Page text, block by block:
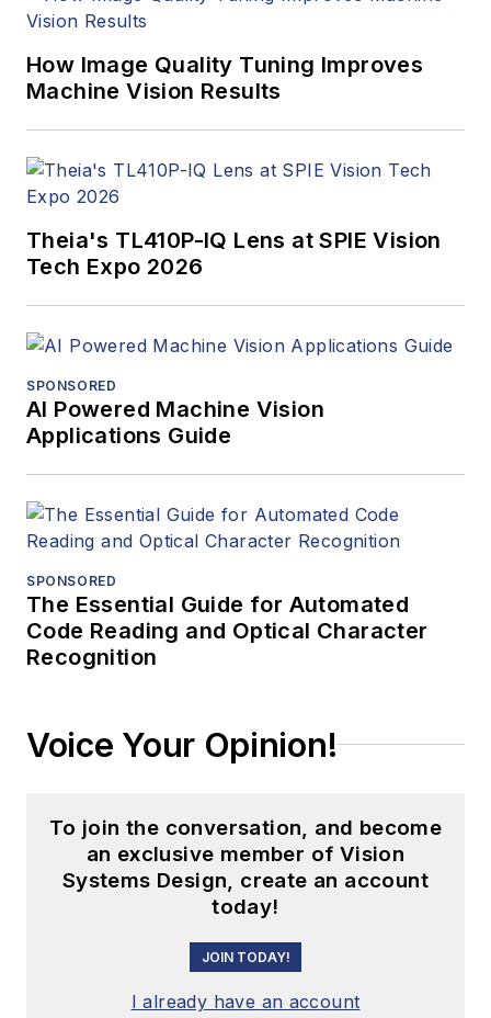
How Image Quality Tuning Improves
Machine Vision Results
Theia's TL410P-IQ Lens at SPIE Vision
Tech Expo 2026
SPONSORED
AI Powered Machine Vision
Applications Guide
SPONSORED
The Essential Guide for Automated
Code Reading and Optical Character
Recognition
Voice Your Opinion!
To join the conversation, and become
an exclusive member of Vision
Systems Design, create an account
today!
JOIN TODAY!
I already have an account